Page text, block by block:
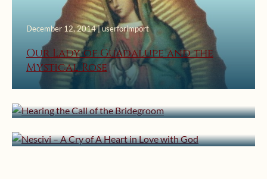
December 12, 2014 | userforimport
Our Lady of Guadalupe and the
Mystical Rose
December 21, 2013 | userforimport
February 16, 2013 | userforimport
Nescivi – A Cry of A Heart in Love